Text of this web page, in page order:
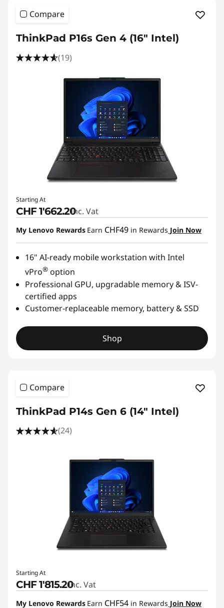
Compare
ThinkPad P16s Gen 4 (16" Intel)
(19)
Starting At
CHF 1'662.20Inc. Vat
My Lenovo Rewards Earn CHF49 in Rewards Join Now
16" AI-ready mobile workstation with Intel
vPro® option
Professional GPU, upgradable memory & ISV-
certified apps
Customer-replaceable memory, battery & SSD
Shop
Compare
ThinkPad P14s Gen 6 (14" Intel)
(24)
Starting At
CHF 1'815.20Inc. Vat
My Lenovo Rewards Earn CHF54 in Rewards Join Now